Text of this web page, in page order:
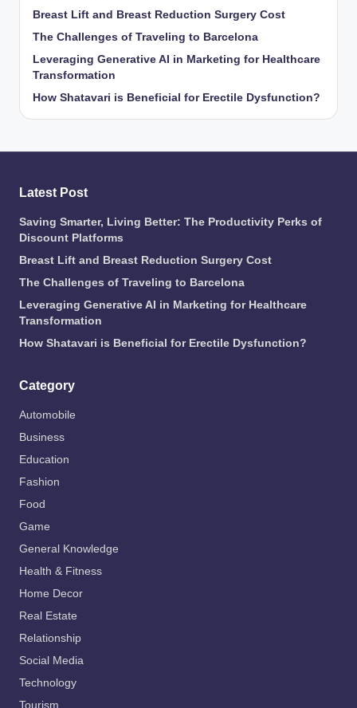
Breast Lift and Breast Reduction Surgery Cost
The Challenges of Traveling to Barcelona
Leveraging Generative AI in Marketing for Healthcare
Transformation
How Shatavari is Beneficial for Erectile Dysfunction?
Latest Post
Saving Smarter, Living Better: The Productivity Perks of
Discount Platforms
Breast Lift and Breast Reduction Surgery Cost
The Challenges of Traveling to Barcelona
Leveraging Generative AI in Marketing for Healthcare
Transformation
How Shatavari is Beneficial for Erectile Dysfunction?
Category
Automobile
Business
Education
Fashion
Food
Game
General Knowledge
Health & Fitness
Home Decor
Real Estate
Relationship
Social Media
Technology
Tourism